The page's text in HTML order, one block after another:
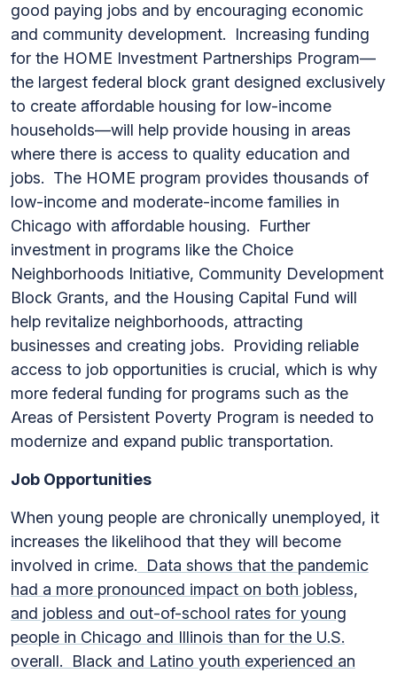
good paying jobs and by encouraging economic
and community development. Increasing funding
for the HOME Investment Partnerships Program—
the largest federal block grant designed exclusively
to create affordable housing for low-income
households—will help provide housing in areas
where there is access to quality education and
jobs. The HOME program provides thousands of
low-income and moderate-income families in
Chicago with affordable housing. Further
investment in programs like the Choice
Neighborhoods Initiative, Community Development
Block Grants, and the Housing Capital Fund will
help revitalize neighborhoods, attracting
businesses and creating jobs. Providing reliable
access to job opportunities is crucial, which is why
more federal funding for programs such as the
Areas of Persistent Poverty Program is needed to
modernize and expand public transportation.
Job Opportunities
When young people are chronically unemployed, it
increases the likelihood that they will become
involved in crime.
Data shows that the pandemic
had a more pronounced impact on both jobless,
and jobless and out-of-school rates for young
people in Chicago and Illinois than for the U.S.
overall. Black and Latino youth experienced an